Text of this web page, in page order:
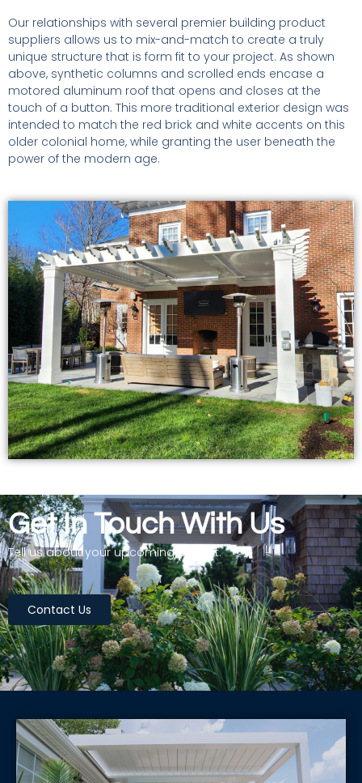
Our relationships with several premier building product
suppliers allows us to mix-and-match to create a truly
unique structure that is form fit to your project. As shown
above, synthetic columns and scrolled ends encase a
motored aluminum roof that opens and closes at the
touch of a button. This more traditional exterior design was
intended to match the red brick and white accents on this
older colonial home, while granting the user beneath the
power of the modern age.
Get In Touch With Us
Tell us about your upcoming project.
Contact Us